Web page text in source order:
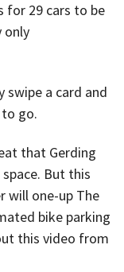
for 29 cars to be
only
swipe a card and
go.
that Gerding
But this
will one-up The
bike parking
this video from